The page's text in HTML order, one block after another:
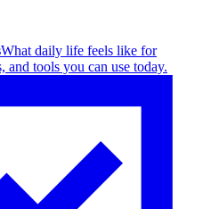
What daily life feels like for
and tools you can use today.